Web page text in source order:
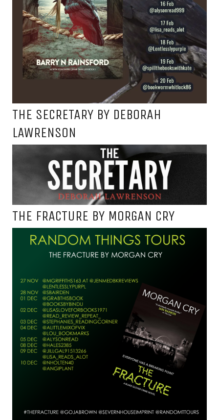
THE SECRETARY BY DEBORAH
LAWRENSON
THE FRACTURE BY MORGAN CRY